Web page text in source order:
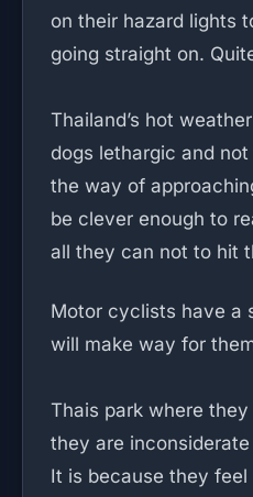
on their hazard lights
going straight on.
Thailand’s hot
dogs lethargic and
the way of
be clever enough to
all they can not to hit
Motor cyclists have a
will make way for
Thais park where
they are
It is because they